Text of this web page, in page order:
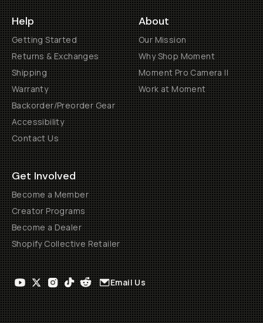
Help
Getting Started
Returns & Exchanges
Shipping
Warranty
Backorder/Preorder Gear
Accessibility
Contact Us
About
Our Mission
Why Shop Moment
Moment Pro Camera II
Work at Moment
Get Involved
Become a Member
Creator Programs
Become a Dealer
Shopify Collective Retailer
Email Us